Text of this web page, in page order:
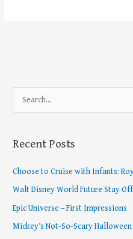
c
Recent Posts
Choose to Cruise with Infants:
Walt Disney World Future Stay
Epic Universe – First Impressions
Mickey’s Not-So-Scary